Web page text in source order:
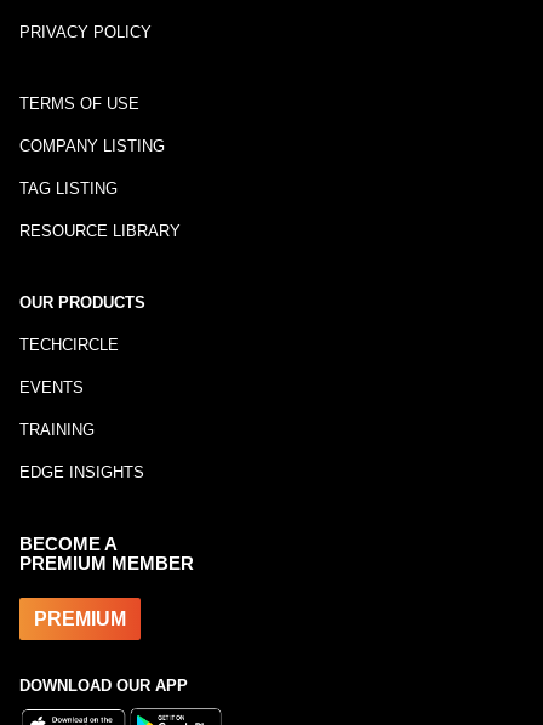
PRIVACY POLICY
TERMS OF USE
COMPANY LISTING
TAG LISTING
RESOURCE LIBRARY
OUR PRODUCTS
TECHCIRCLE
EVENTS
TRAINING
EDGE INSIGHTS
BECOME A
PREMIUM MEMBER
PREMIUM
DOWNLOAD OUR APP